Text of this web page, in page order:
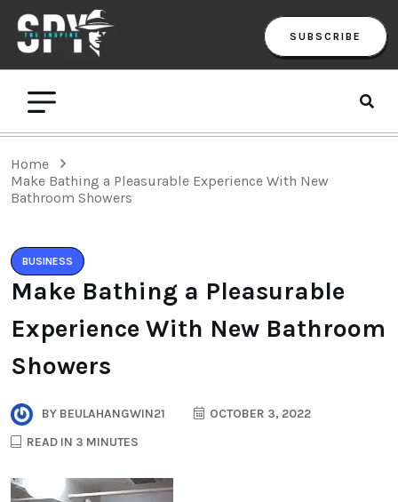
SUBSCRIBE
Home
Make Bathing a Pleasurable Experience With New
Bathroom Showers
BUSINESS
Make Bathing a Pleasurable
Experience With New Bathroom
Showers
BY BEULAHANGWIN21
OCTOBER 3, 2022
READ IN 3 MINUTES